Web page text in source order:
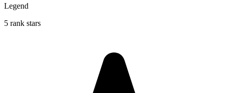
Legend
5 rank stars